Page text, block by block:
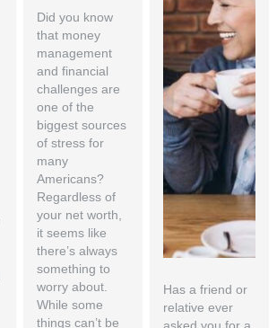
Did you know
that money
management
and financial
challenges are
one of the
biggest sources
of stress for
many
Americans?
Regardless of
your net worth,
it seems like
there’s always
something to
worry about.
While some
things can’t be
Has a friend or
relative ever